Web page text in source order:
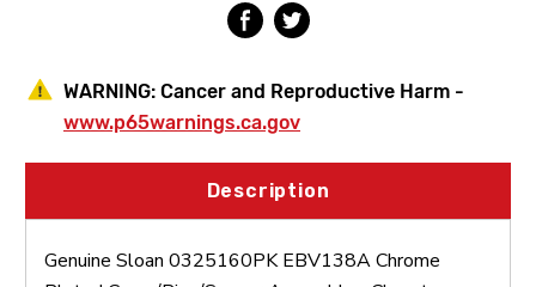
WARNING: Cancer and Reproductive Harm -
www.p65warnings.ca.gov
Description
Genuine Sloan 0325160PK EBV138A Chrome